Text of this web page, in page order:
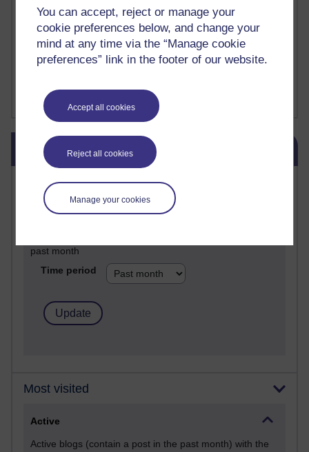
You can accept, reject or manage your
cookie preferences below, and change your
mind at any time via the “Manage cookie
preferences” link in the footer of our website.
Accept all cookies
Reject all cookies
Manage your cookies
Joanne - H808
Web Teacher Tools
Ann - H808
Fergus Timmons : H809
Amanda Harrington-Vale
Sharon's Blog
Skip Blog usage
Blog usage
Most commented posts
Past month
past month
Time period
Most visited
Active
Active blogs (contain a post in the past month) with the